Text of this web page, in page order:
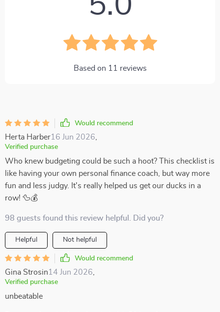
Based on 11 reviews
Would recommend
Herta Harber16 Jun 2026
Verified purchase
Who knew budgeting could be such a hoot? This checklist is
like having your own personal finance coach, but way more
fun and less judgy. It's really helped us get our ducks in a
row! 🦆💰
98 guests found this review helpful. Did you?
Helpful Not helpful
Would recommend
Gina Strosin14 Jun 2026
Verified purchase
unbeatable